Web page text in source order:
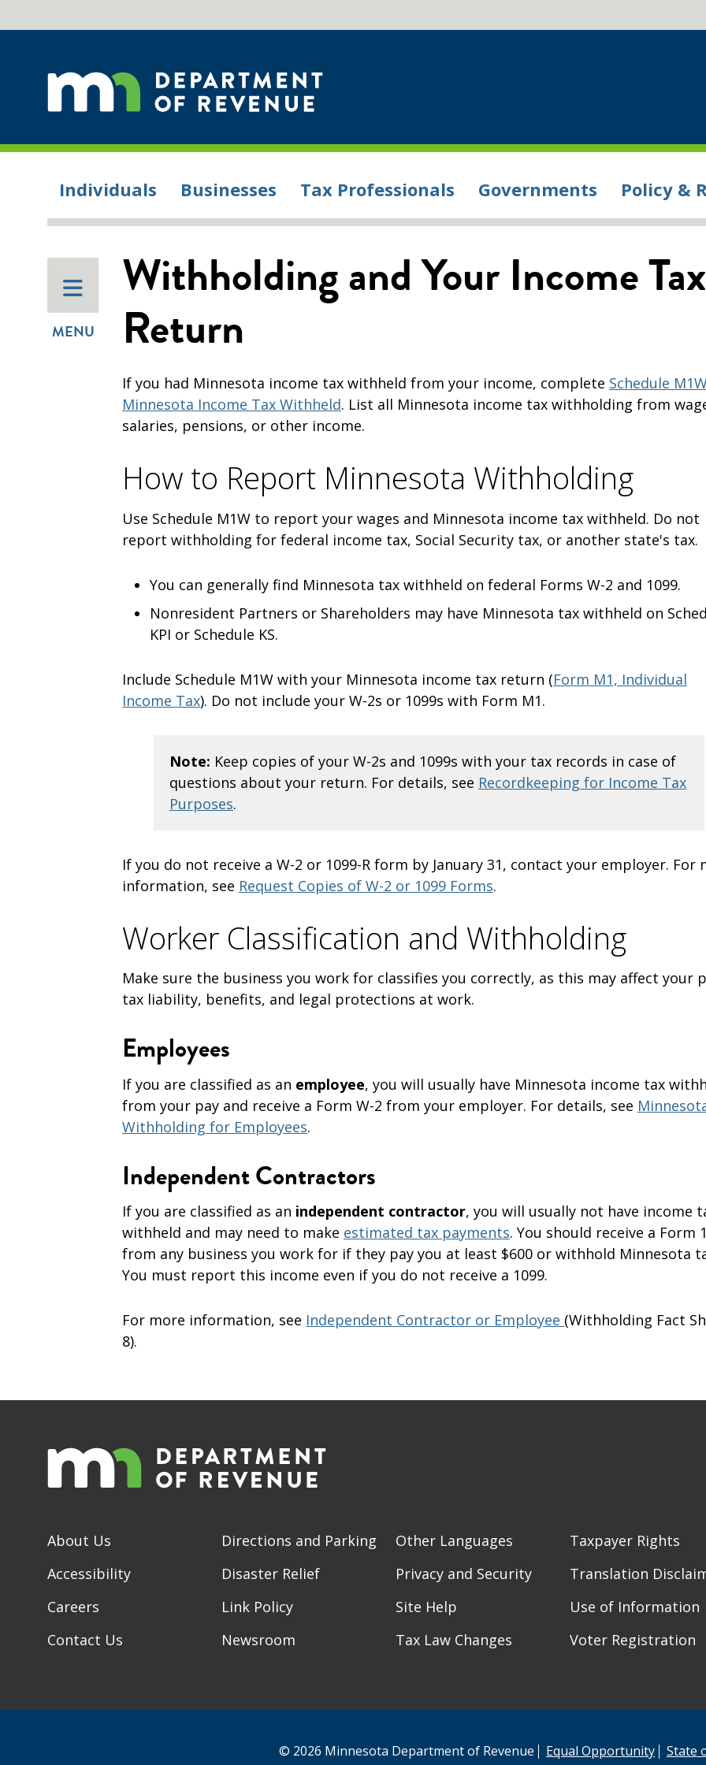
Individuals Businesses Tax Professionals Governments Policy &
MENU
Withholding and Your Income Tax
Return
If you had Minnesota income tax withheld from your income, complete Schedule
Minnesota Income Tax Withheld. List all Minnesota income tax withholding from
salaries, pensions, or other income.
How to Report Minnesota Withholding
Use Schedule M1W to report your wages and Minnesota income tax withheld. Do not
report withholding for federal income tax, Social Security tax, or another state's tax.
You can generally find Minnesota tax withheld on federal Forms W-2 and 1099.
Nonresident Partners or Shareholders may have Minnesota tax withheld on
KPI or Schedule KS.
Include Schedule M1W with your Minnesota income tax return (Form M1, Individual
Income Tax). Do not include your W-2s or 1099s with Form M1.
Note: Keep copies of your W-2s and 1099s with your tax records in case of
questions about your return. For details, see Recordkeeping for Income Tax
Purposes.
If you do not receive a W-2 or 1099-R form by January 31, contact your employer. For
information, see Request Copies of W-2 or 1099 Forms.
Worker Classification and Withholding
Make sure the business you work for classifies you correctly, as this may affect your
tax liability, benefits, and legal protections at work.
Employees
If you are classified as an employee, you will usually have Minnesota income tax
from your pay and receive a Form W-2 from your employer. For details, see
Withholding for Employees.
Independent Contractors
If you are classified as an independent contractor, you will usually not have income
withheld and may need to make estimated tax payments. You should receive a Form
from any business you work for if they pay you at least $600 or withhold Minnesota
You must report this income even if you do not receive a 1099.
For more information, see Independent Contractor or Employee (Withholding Fact
8).
About Us
Accessibility
Careers
Contact Us
Directions and Parking
Disaster Relief
Link Policy
Newsroom
Other Languages
Privacy and Security
Site Help
Tax Law Changes
Taxpayer Rights
Translation
Use of Information
Voter Registration
© 2026 Minnesota Department of Revenue Equal Opportunity State